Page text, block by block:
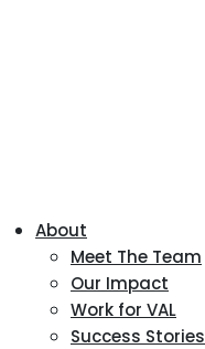
About
Meet The Team
Our Impact
Work for VAL
Success Stories